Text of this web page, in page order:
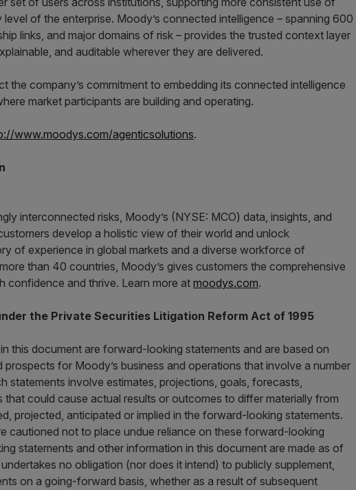
of the enterprise. Moody’s connected intelligence – spanning 600
links, and major domains of risk – provides the trusted context layer
and auditable wherever they are delivered.
the company’s commitment to embedding its connected intelligence
market participants are building and operating.
www.moodys.com/agenticsolutions.
interconnected risks, Moody’s (NYSE: MCO) data, insights, and
develop a holistic view of their world and unlock
of experience in global markets and a diverse workforce of
than 40 countries, Moody’s gives customers the comprehensive
confidence and thrive. Learn more at moodys.com.
the Private Securities Litigation Reform Act of 1995
this document are forward-looking statements and are based on
for Moody’s business and operations that involve a number
statements involve estimates, projections, goals, forecasts,
that could cause actual results or outcomes to differ materially from
projected, anticipated or implied in the forward-looking statements.
cautioned not to place undue reliance on these forward-looking
statements and other information in this document are made as of
no obligation (nor does it intend) to publicly supplement,
on a going-forward basis, whether as a result of subsequent